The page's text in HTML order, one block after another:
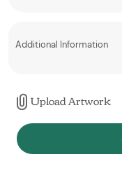
Upload Artwork